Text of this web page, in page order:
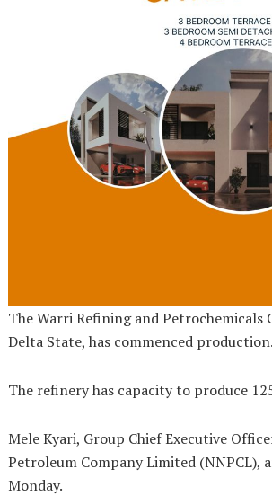
The Warri Refining and Petrochemicals
Delta State, has commenced production.
The refinery has capacity to produce
Mele Kyari, Group Chief Executive
Petroleum Company Limited (NNPCL),
Monday.